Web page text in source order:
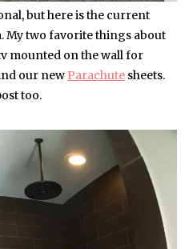
but here is the current
My two favorite things about
mounted on the wall for
our new Parachute sheets.
too.